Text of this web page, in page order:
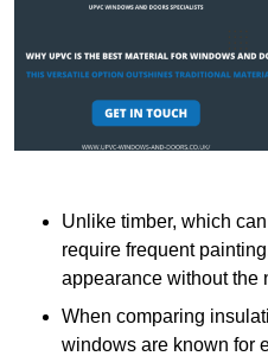
Unlike timber, which
require frequent
appearance without the
When comparing
windows are known for